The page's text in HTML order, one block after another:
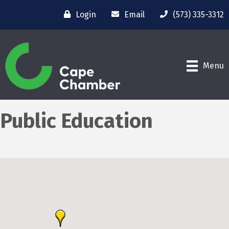
Login Email (573) 335-3312
Menu
Public Education